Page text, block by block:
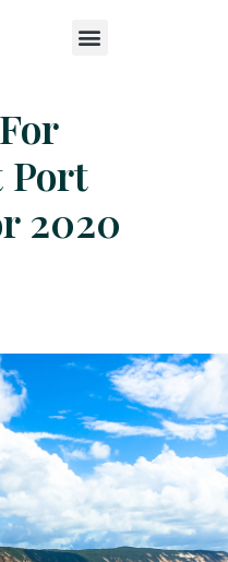
Port
2020